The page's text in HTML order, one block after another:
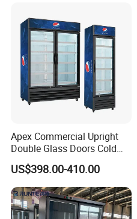
Apex Commercial Upright
Double Glass Doors Cold
Coke Display Fridge
US$398.00-410.00